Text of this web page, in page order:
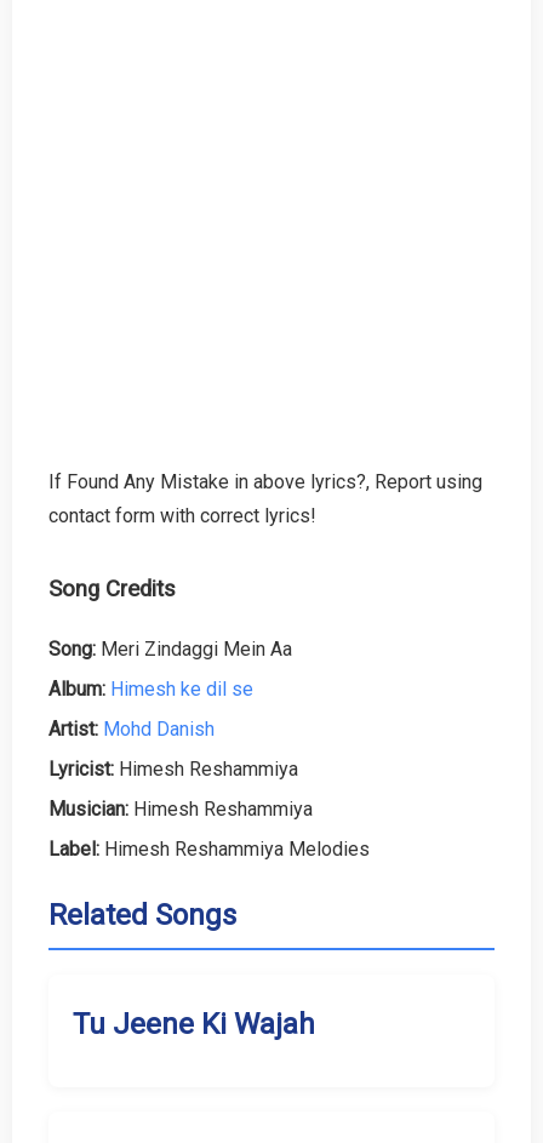
If Found Any Mistake in above lyrics?, Report using
contact form with correct lyrics!
Song Credits
Song: Meri Zindaggi Mein Aa
Album: Himesh ke dil se
Artist: Mohd Danish
Lyricist: Himesh Reshammiya
Musician: Himesh Reshammiya
Label: Himesh Reshammiya Melodies
Related Songs
Tu Jeene Ki Wajah